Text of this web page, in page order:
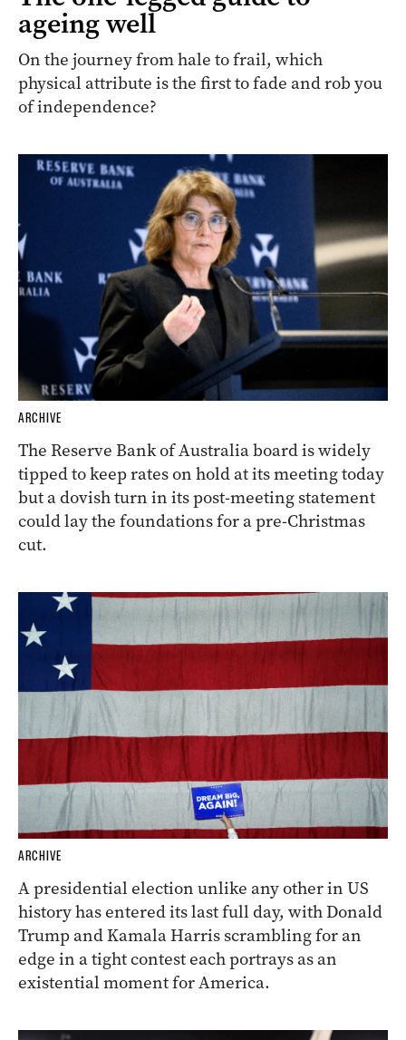
ageing well
On the journey from hale to frail, which
physical attribute is the first to fade and rob you
of independence?
ARCHIVE
The Reserve Bank of Australia board is widely
tipped to keep rates on hold at its meeting today
but a dovish turn in its post-meeting statement
could lay the foundations for a pre-Christmas
cut.
ARCHIVE
A presidential election unlike any other in US
history has entered its last full day, with Donald
Trump and Kamala Harris scrambling for an
edge in a tight contest each portrays as an
existential moment for America.